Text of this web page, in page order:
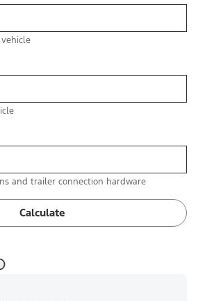
and trailer connection hardware
Calculate